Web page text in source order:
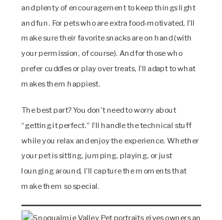
and plenty of encouragement to keep things light
and fun. For pets who are extra food-motivated, I’ll
make sure their favorite snacks are on hand (with
your permission, of course). And for those who
prefer cuddles or play over treats, I’ll adapt to what
makes them happiest.
The best part? You don’t need to worry about
“getting it perfect.” I’ll handle the technical stuff
while you relax and enjoy the experience. Whether
your pet is sitting, jumping, playing, or just
lounging around, I’ll capture the moments that
make them so special.